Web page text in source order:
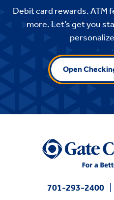
Debit card rewards. ATM
more. Let’s get you
Open
701-293-2400